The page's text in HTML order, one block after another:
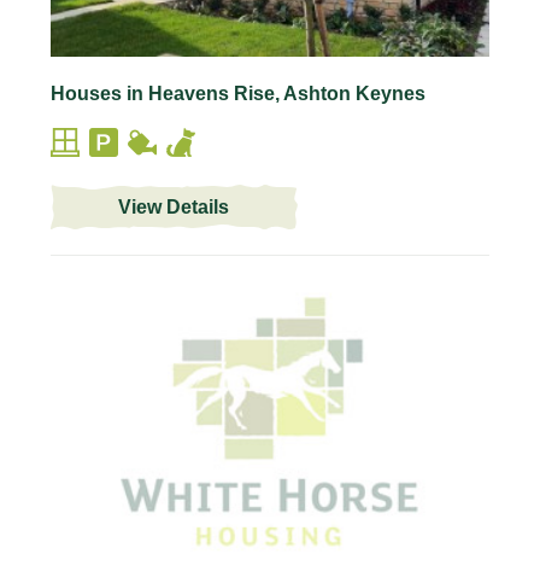
Houses in Heavens Rise, Ashton Keynes
View Details